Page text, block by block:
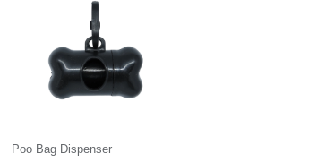
Poo Bag Dispenser